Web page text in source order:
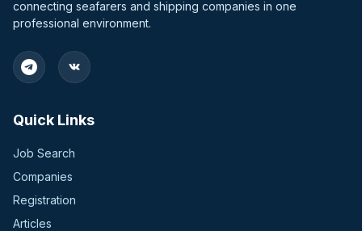
connecting seafarers and shipping companies in one
professional environment.
Quick Links
Job Search
Companies
Registration
Articles